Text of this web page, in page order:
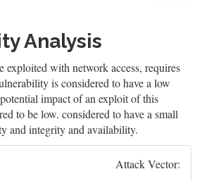
Analysis
exploited with network access, requires
is considered to have a low
impact of an exploit of this
to be low. considered to have a small
and integrity and availability.
Attack Vector: